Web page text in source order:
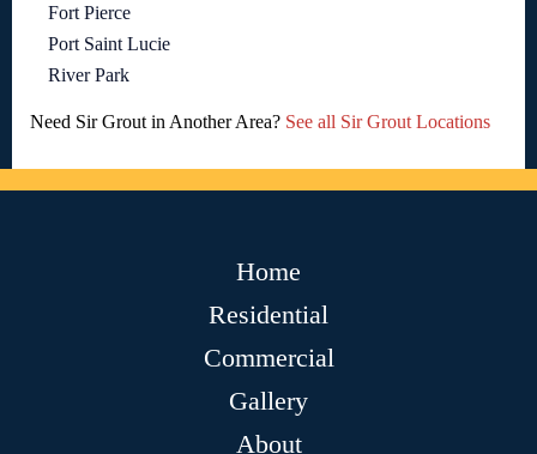
Fort Pierce
Port Saint Lucie
River Park
Need Sir Grout in Another Area? See all Sir Grout Locations
Home
Residential
Commercial
Gallery
About